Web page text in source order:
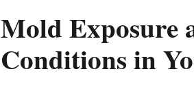
Mold Exposure
Conditions in